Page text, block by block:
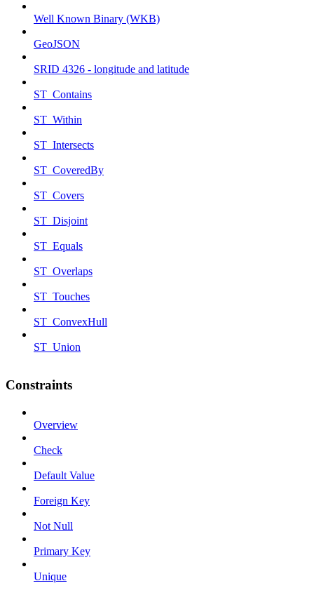
Well Known Binary (WKB)
GeoJSON
SRID 4326 - longitude and latitude
ST_Contains
ST_Within
ST_Intersects
ST_CoveredBy
ST_Covers
ST_Disjoint
ST_Equals
ST_Overlaps
ST_Touches
ST_ConvexHull
ST_Union
Constraints
Overview
Check
Default Value
Foreign Key
Not Null
Primary Key
Unique